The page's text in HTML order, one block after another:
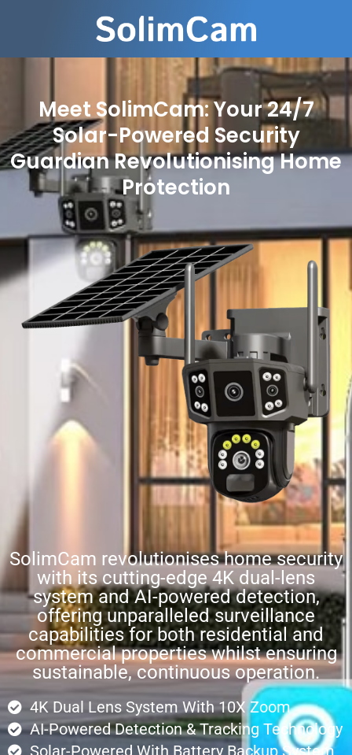
Meet SolimCam: Your 24/7
Solar-Powered Security
Guardian Revolutionising Home
Protection
SolimCam revolutionises home security
with its cutting-edge 4K dual-lens
system and AI-powered detection,
offering unparalleled surveillance
capabilities for both residential and
commercial properties whilst ensuring
sustainable, continuous operation.
4K Dual Lens System With 10X Zoom
AI-Powered Detection & Tracking Technology